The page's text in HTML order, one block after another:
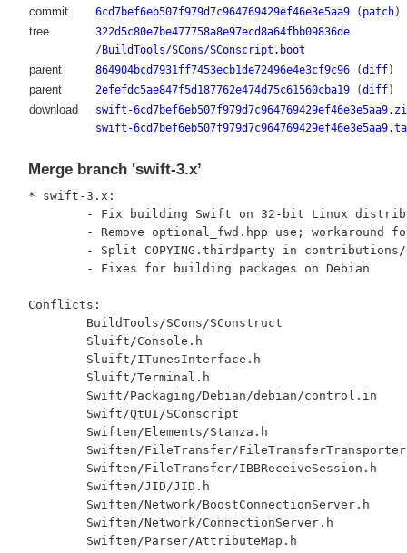
commit
6cd7bef6eb507f979d7c964769429ef46e3e5aa9( patch)
tree
322d5c80e7be477758a8e97ecd8a64fbb09836de
/BuildTools/SCons/SConscript.boot
parent 864904bcd7931ff7453ecb1de72496e4e3cf9c96(diff)
parent 2efefdc5ae847f5d187762e474d75c61560cba19(diff)
download
swift-
swift-
Merge branch 'swift-3.x’
* swift-3.x:
Conflicts: